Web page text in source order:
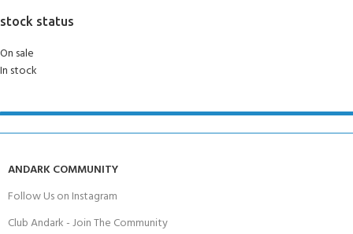
stock status
On sale
In stock
ANDARK COMMUNITY
Follow Us on Instagram
Club Andark - Join The Community